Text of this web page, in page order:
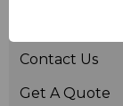
Contact Us
Get A Quote